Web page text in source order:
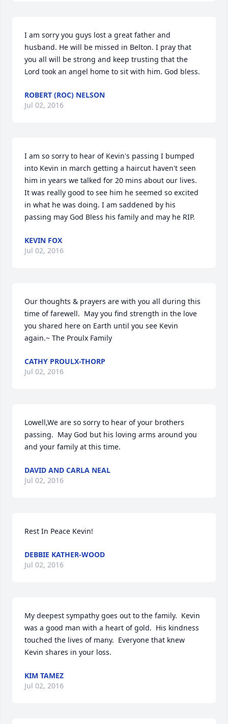
I am sorry you guys lost a great father and
husband. He will be missed in Belton. I pray that
you all will be strong and keep trusting that the
Lord took an angel home to sit with him. God bless.
ROBERT (ROC) NELSON
Jul 02, 2016
I am so sorry to hear of Kevin's passing I bumped
into Kevin in march getting a haircut haven't seen
him in years we talked for 20 mins about our lives.
It was really good to see him he seemed so excited
in what he was doing. I am saddened by his
passing may God Bless his family and may he RIP.
KEVIN FOX
Jul 02, 2016
Our thoughts & prayers are with you all during this
time of farewell.  May you find strength in the love
you shared here on Earth until you see Kevin
again.~ The Proulx Family
CATHY PROULX-THORP
Jul 02, 2016
Lowell,We are so sorry to hear of your brothers
passing.  May God but his loving arms around you
and your family at this time.
DAVID AND CARLA NEAL
Jul 02, 2016
Rest In Peace Kevin!
DEBBIE KATHER-WOOD
Jul 02, 2016
My deepest sympathy goes out to the family.  Kevin
was a good man with a heart of gold.  His kindness
touched the lives of many.  Everyone that knew
Kevin shares in your loss.
KIM TAMEZ
Jul 02, 2016